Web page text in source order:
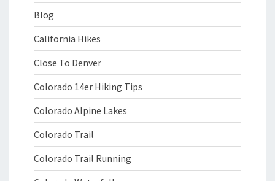
Blog
California Hikes
Close To Denver
Colorado 14er Hiking Tips
Colorado Alpine Lakes
Colorado Trail
Colorado Trail Running